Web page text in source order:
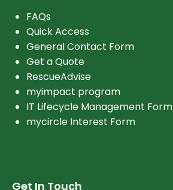
FAQs
Quick Access
General Contact Form
Get a Quote
RescueAdvise
myimpact program
IT Lifecycle Management Form
mycircle Interest Form
Get In Touch